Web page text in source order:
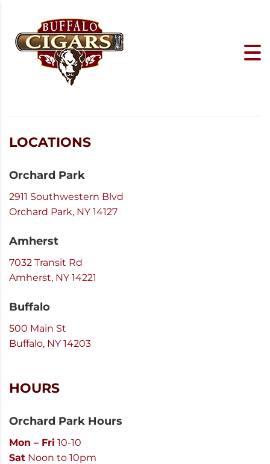
LOCATIONS
Orchard Park
2911 Southwestern Blvd
Orchard Park, NY 14127
Amherst
7032 Transit Rd
Amherst, NY 14221
Buffalo
500 Main St
Buffalo, NY 14203
HOURS
Orchard Park Hours
Mon – Fri 10-10
Sat Noon to 10pm